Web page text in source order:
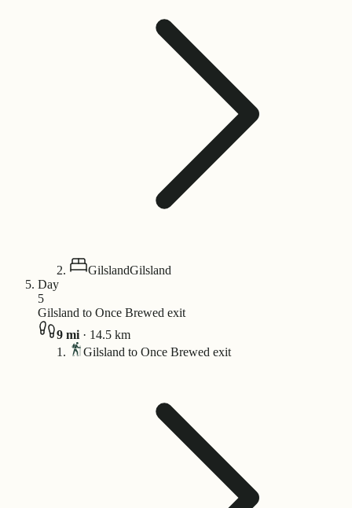
GilslandGilsland
Day
5
Gilsland to Once Brewed exit
9 mi · 14.5 km
Gilsland to Once Brewed exit